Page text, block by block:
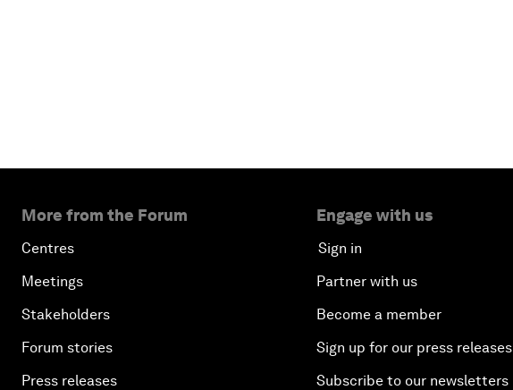
More from the Forum
Centres
Meetings
Stakeholders
Forum stories
Press releases
Engage with us
Sign in
Partner with us
Become a member
Sign up for our press releases
Subscribe to our newsletters